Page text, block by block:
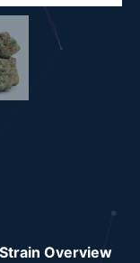
Overview